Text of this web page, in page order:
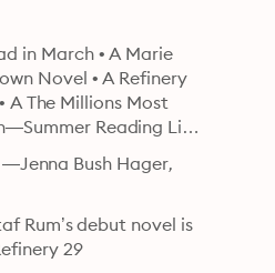
in March • A Marie
Novel • A Refinery
A The Millions Most
Reading List
Bush Hager,
Rum’s debut novel is
29